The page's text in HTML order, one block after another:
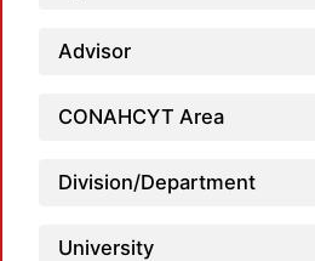
Advisor
CONAHCYT Area
Division/Department
University